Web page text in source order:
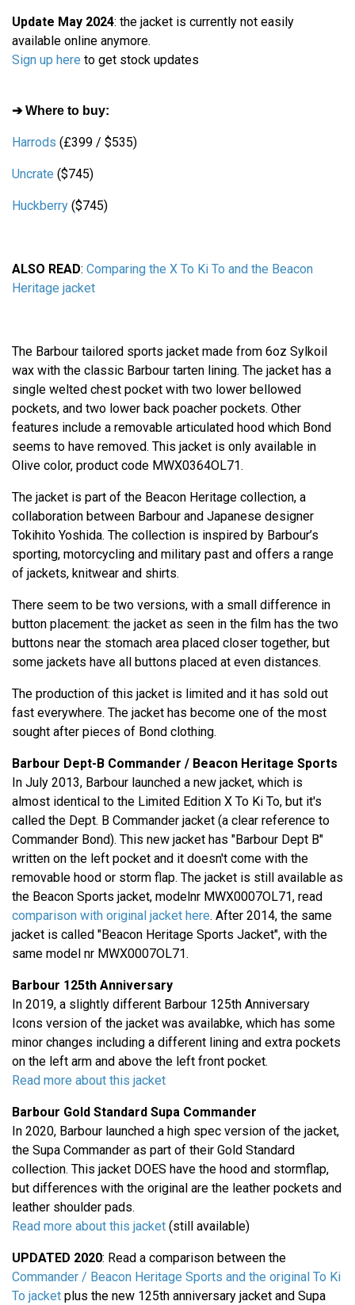
Update May 2024: the jacket is currently not easily
available online anymore.
Sign up here to get stock updates
➔ Where to buy:
Harrods (£399 / $535)
Uncrate ($745)
Huckberry ($745)
ALSO READ: Comparing the X To Ki To and the Beacon
Heritage jacket
The Barbour tailored sports jacket made from 6oz Sylkoil
wax with the classic Barbour tarten lining. The jacket has a
single welted chest pocket with two lower bellowed
pockets, and two lower back poacher pockets. Other
features include a removable articulated hood which Bond
seems to have removed. This jacket is only available in
Olive color, product code MWX0364OL71.
The jacket is part of the Beacon Heritage collection, a
collaboration between Barbour and Japanese designer
Tokihito Yoshida. The collection is inspired by Barbour’s
sporting, motorcycling and military past and offers a range
of jackets, knitwear and shirts.
There seem to be two versions, with a small difference in
button placement: the jacket as seen in the film has the two
buttons near the stomach area placed closer together, but
some jackets have all buttons placed at even distances.
The production of this jacket is limited and it has sold out
fast everywhere. The jacket has become one of the most
sought after pieces of Bond clothing.
Barbour Dept-B Commander / Beacon Heritage Sports
In July 2013, Barbour launched a new jacket, which is
almost identical to the Limited Edition X To Ki To, but it's
called the Dept. B Commander jacket (a clear reference to
Commander Bond). This new jacket has "Barbour Dept B"
written on the left pocket and it doesn't come with the
removable hood or storm flap. The jacket is still available as
the Beacon Sports jacket, modelnr MWX0007OL71, read
comparison with original jacket here. After 2014, the same
jacket is called "Beacon Heritage Sports Jacket", with the
same model nr MWX0007OL71.
Barbour 125th Anniversary
In 2019, a slightly different Barbour 125th Anniversary
Icons version of the jacket was availabke, which has some
minor changes including a different lining and extra pockets
on the left arm and above the left front pocket.
Read more about this jacket
Barbour Gold Standard Supa Commander
In 2020, Barbour launched a high spec version of the jacket,
the Supa Commander as part of their Gold Standard
collection. This jacket DOES have the hood and stormflap,
but differences with the original are the leather pockets and
leather shoulder pads.
Read more about this jacket (still available)
UPDATED 2020: Read a comparison between the
Commander / Beacon Heritage Sports and the original To Ki
To jacket plus the new 125th anniversary jacket and Supa